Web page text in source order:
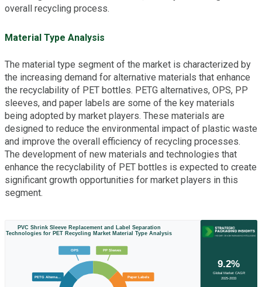
overall recycling process.
Material Type Analysis
The material type segment of the market is characterized by
the increasing demand for alternative materials that enhance
the recyclability of PET bottles. PETG alternatives, OPS, PP
sleeves, and paper labels are some of the key materials
being adopted by market players. These materials are
designed to reduce the environmental impact of plastic waste
and improve the overall efficiency of recycling processes.
The development of new materials and technologies that
enhance the recyclability of PET bottles is expected to create
significant growth opportunities for market players in this
segment.